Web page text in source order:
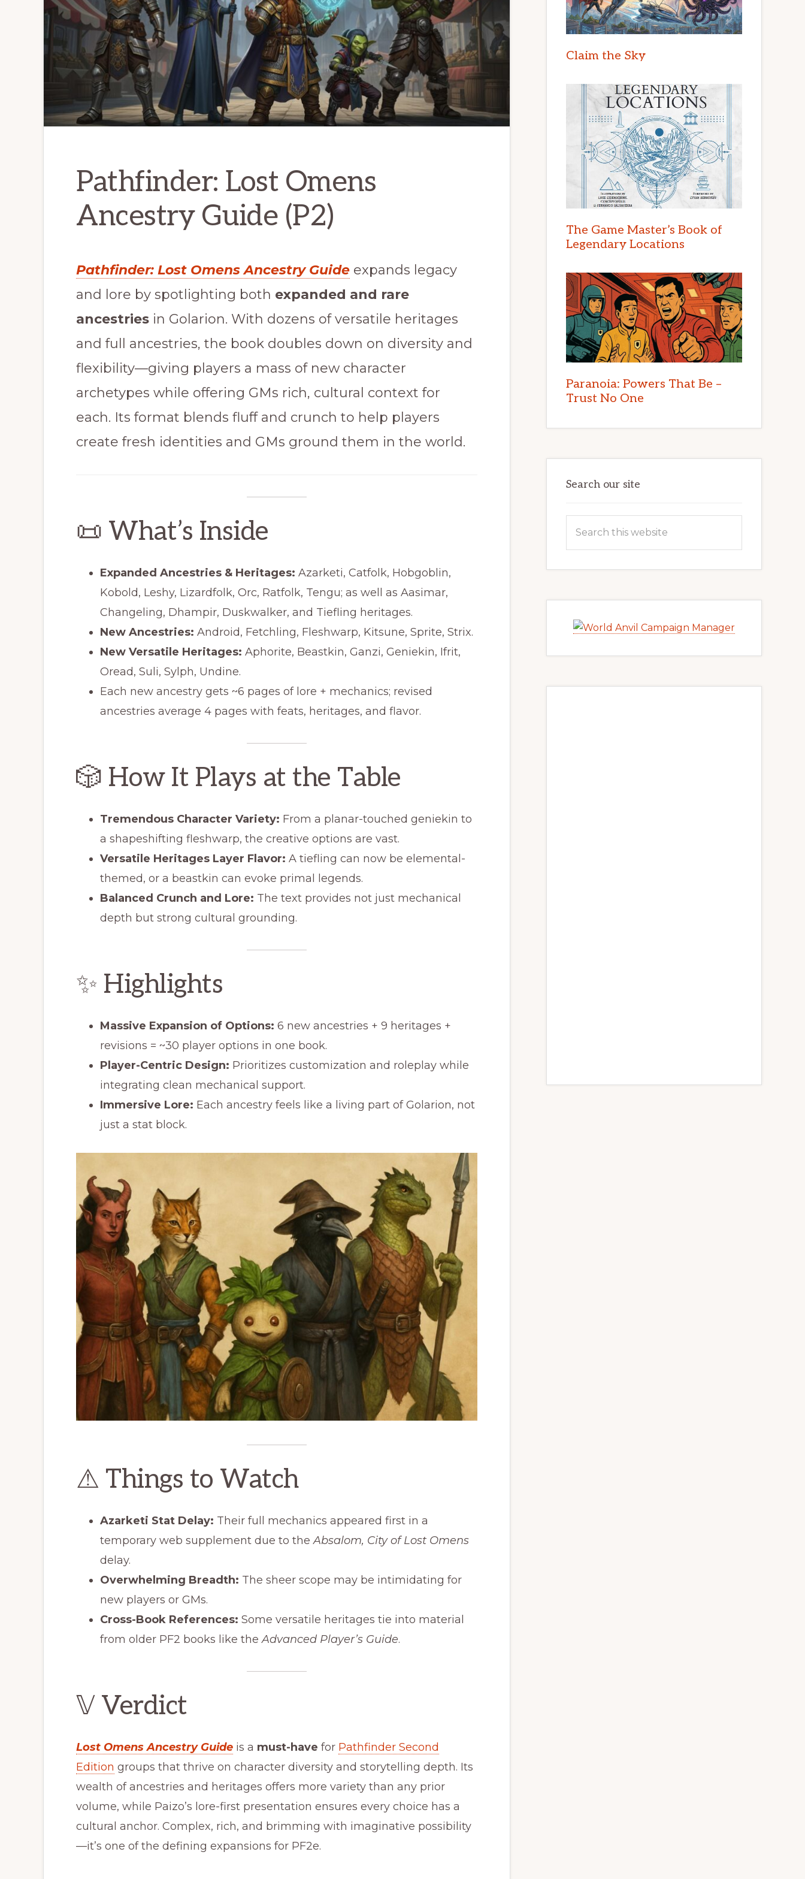
Pathfinder: Lost Omens
Ancestry Guide (P2)
Pathfinder: Lost Omens Ancestry Guide expands legacy
and lore by spotlighting both expanded and rare
ancestries in Golarion. With dozens of versatile heritages
and full ancestries, the book doubles down on diversity and
flexibility—giving players a mass of new character
archetypes while offering GMs rich, cultural context for
each. Its format blends fluff and crunch to help players
create fresh identities and GMs ground them in the world.
📜 What’s Inside
Expanded Ancestries & Heritages: Azarketi, Catfolk, Hobgoblin,
Kobold, Leshy, Lizardfolk, Orc, Ratfolk, Tengu; as well as Aasimar,
Changeling, Dhampir, Duskwalker, and Tiefling heritages.
New Ancestries: Android, Fetchling, Fleshwarp, Kitsune, Sprite, Strix.
New Versatile Heritages: Aphorite, Beastkin, Ganzi, Geniekin, Ifrit,
Oread, Suli, Sylph, Undine.
Each new ancestry gets ~6 pages of lore + mechanics; revised
ancestries average 4 pages with feats, heritages, and flavor.
🎲 How It Plays at the Table
Tremendous Character Variety: From a planar-touched geniekin to
a shapeshifting fleshwarp, the creative options are vast.
Versatile Heritages Layer Flavor: A tiefling can now be elemental-
themed, or a beastkin can evoke primal legends.
Balanced Crunch and Lore: The text provides not just mechanical
depth but strong cultural grounding.
✨ Highlights
Massive Expansion of Options: 6 new ancestries + 9 heritages +
revisions = ~30 player options in one book.
Player-Centric Design: Prioritizes customization and roleplay while
integrating clean mechanical support.
Immersive Lore: Each ancestry feels like a living part of Golarion, not
just a stat block.
⚠ Things to Watch
Azarketi Stat Delay: Their full mechanics appeared first in a
temporary web supplement due to theAbsalom, City of Lost Omens
delay.
Overwhelming Breadth: The sheer scope may be intimidating for
new players or GMs.
Cross-Book References: Some versatile heritages tie into material
from older PF2 books like theAdvanced Player’s Guide.
𝕍 Verdict
Lost Omens Ancestry Guide is a must-have for Pathfinder Second
Edition groups that thrive on character diversity and storytelling depth. Its
wealth of ancestries and heritages offers more variety than any prior
volume, while Paizo’s lore-first presentation ensures every choice has a
cultural anchor. Complex, rich, and brimming with imaginative possibility
—it’s one of the defining expansions for PF2e.
Claim the Sky
The Game Master’s Book of
Legendary Locations
Paranoia: Powers That Be –
Trust No One
Search our site